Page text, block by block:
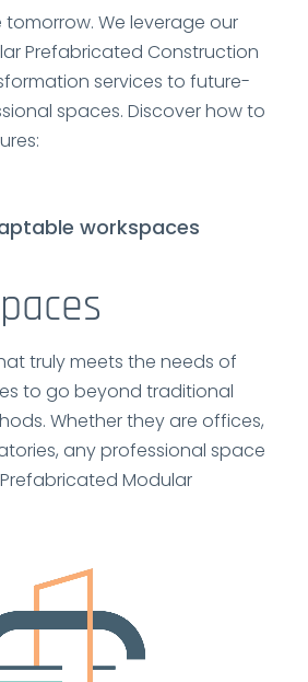
tomorrow. We leverage our
Prefabricated Construction
services to future-
spaces. Discover how to
workspaces
truly meets the needs of
to go beyond traditional
Whether they are offices,
any professional space
Modular